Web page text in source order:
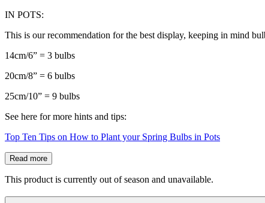
IN POTS:
This is our recommendation for the best display, keeping in mind
14cm/6” = 3 bulbs
20cm/8” = 6 bulbs
25cm/10” = 9 bulbs
See here for more hints and tips:
Top Ten Tips on How to Plant your Spring Bulbs in Pots
Read more
This product is currently out of season and unavailable.